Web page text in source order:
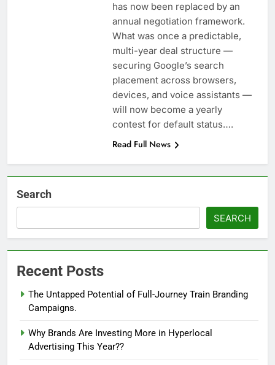
has now been replaced by an
annual negotiation framework.
What was once a predictable,
multi-year deal structure —
securing Google’s search
placement across browsers,
devices, and voice assistants —
will now become a yearly
contest for default status….
Read Full News
Search
SEARCH
Recent Posts
The Untapped Potential of Full-Journey Train Branding
Campaigns.
Why Brands Are Investing More in Hyperlocal
Advertising This Year??